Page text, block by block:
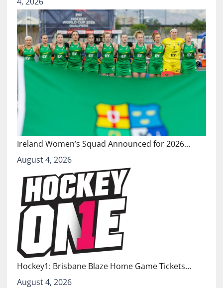
Ireland Women’s Squad Announced for 2026…
August 4, 2026
Hockey1: Brisbane Blaze Home Game Tickets…
August 4, 2026